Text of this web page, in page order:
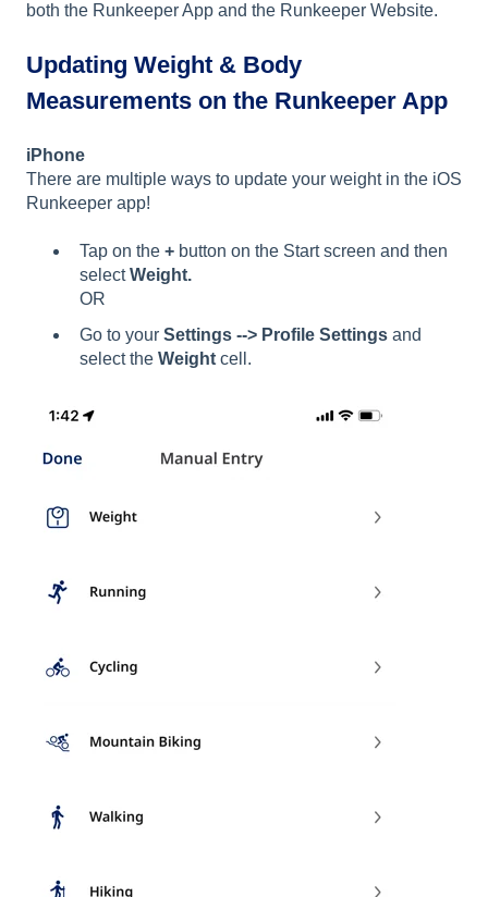
both the Runkeeper App and the Runkeeper Website.
Updating Weight & Body
Measurements on the Runkeeper App
iPhone
There are multiple ways to update your weight in the iOS
Runkeeper app!
Tap on the + button on the Start screen and then
selectWeight.
OR
Go to your Settings --> Profile Settings and
select the Weight cell.